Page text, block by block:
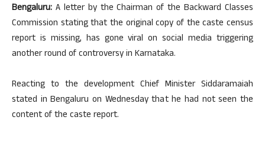
Bengaluru: A letter by the Chairman of the Backward Classes
Commission stating that the original copy of the caste census
report is missing, has gone viral on social media triggering
another round of controversy in Karnataka.
Reacting to the development Chief Minister Siddaramaiah
stated in Bengaluru on Wednesday that he had not seen the
content of the caste report.